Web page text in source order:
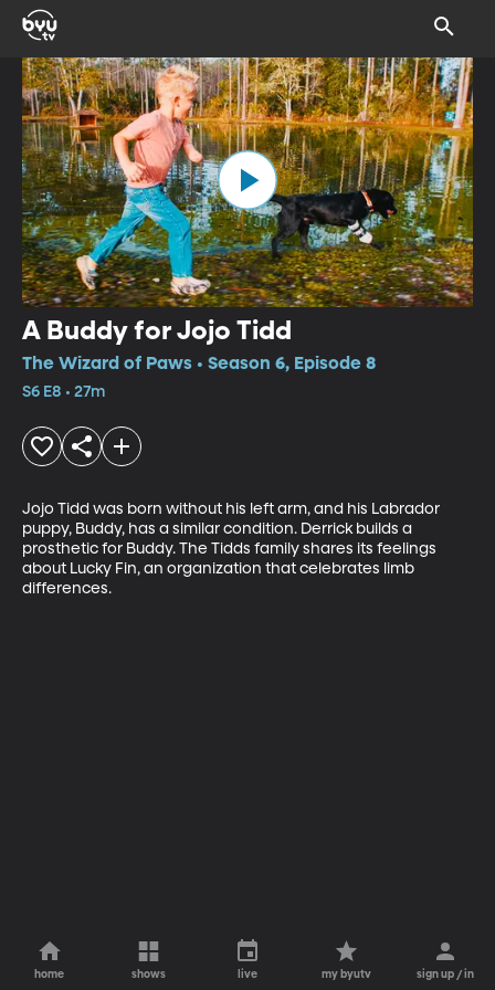
A Buddy for Jojo Tidd
The Wizard of Paws • Season 6, Episode 8
S6 E8 • 27m
Jojo Tidd was born without his left arm, and his Labrador
puppy, Buddy, has a similar condition. Derrick builds a
prosthetic for Buddy. The Tidds family shares its feelings
about Lucky Fin, an organization that celebrates limb
differences.
home shows live my byutv sign up / in